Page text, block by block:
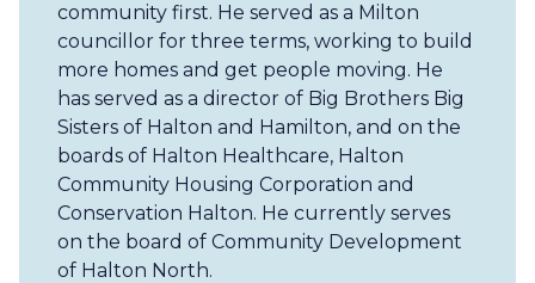
community first. He served as a Milton
councillor for three terms, working to build
more homes and get people moving. He
has served as a director of Big Brothers Big
Sisters of Halton and Hamilton, and on the
boards of Halton Healthcare, Halton
Community Housing Corporation and
Conservation Halton. He currently serves
on the board of Community Development
of Halton North.